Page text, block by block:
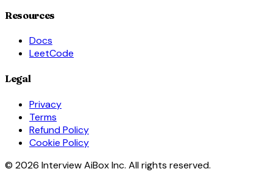
Resources
Docs
LeetCode
Legal
Privacy
Terms
Refund Policy
Cookie Policy
© 2026 Interview AiBox Inc. All rights reserved.